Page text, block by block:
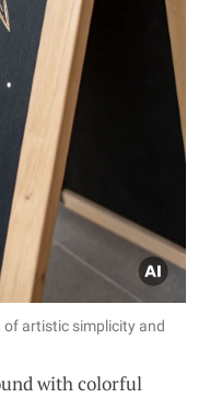
artistic simplicity and
with colorful